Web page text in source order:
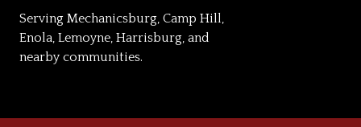
Serving Mechanicsburg, Camp Hill,
Enola, Lemoyne, Harrisburg, and
nearby communities.